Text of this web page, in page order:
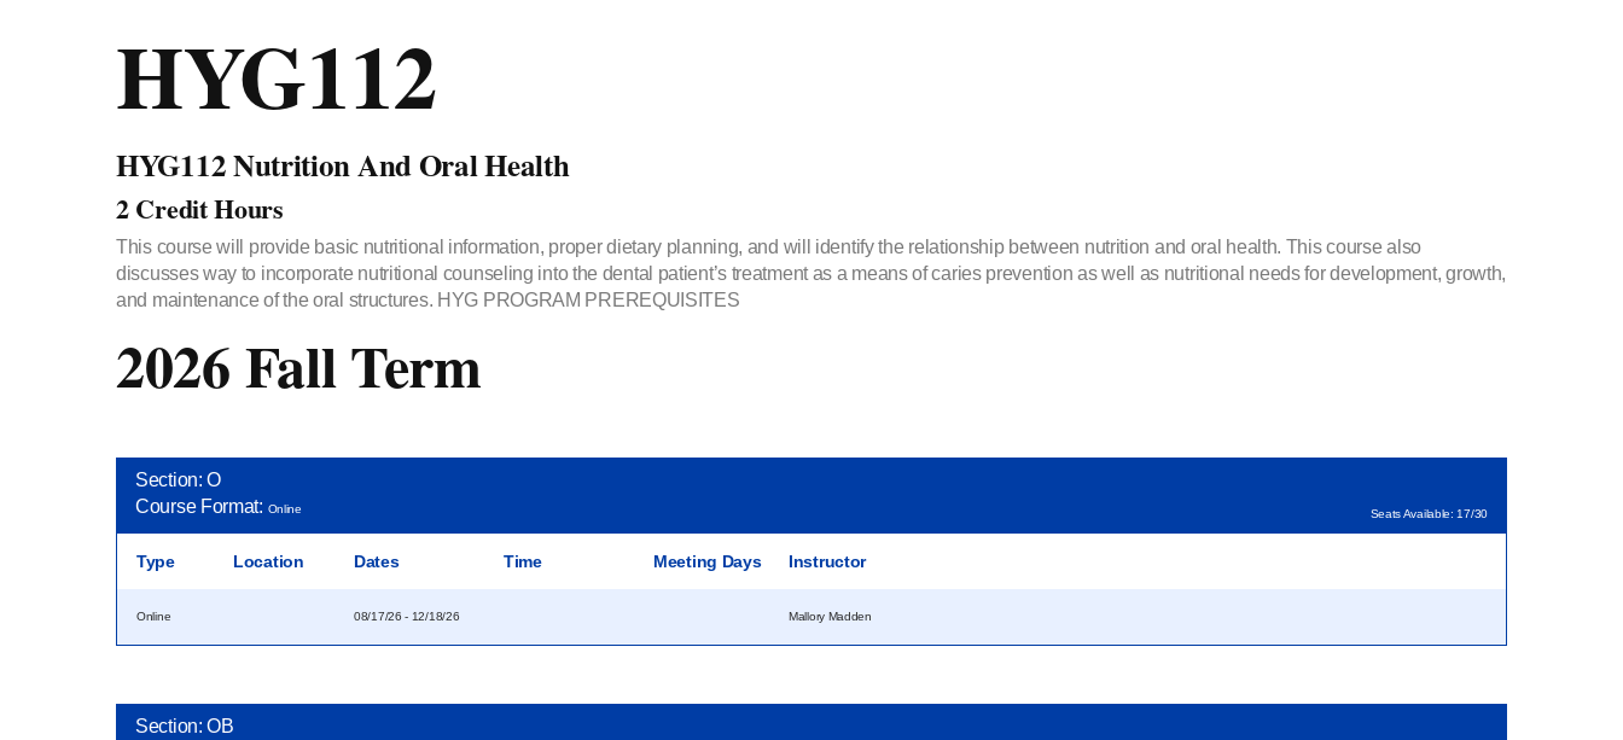
HYG112
HYG112 Nutrition And Oral Health
2 Credit Hours
This course will provide basic nutritional information, proper dietary planning, and will identify the relationship between nutrition and oral health. This course also
discusses way to incorporate nutritional counseling into the dental patient’s treatment as a means of caries prevention as well as nutritional needs for development, growth,
and maintenance of the oral structures. HYG PROGRAM PREREQUISITES
2026 Fall Term
Section: O
Course Format: Online Seats Available: 17/30
Type Location Dates Time Meeting Days Instructor
Online 08/17/26 - 12/18/26 Mallory Madden
Section: OB